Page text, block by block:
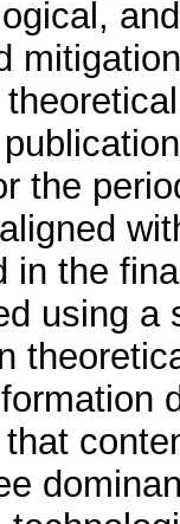
the
in the
using